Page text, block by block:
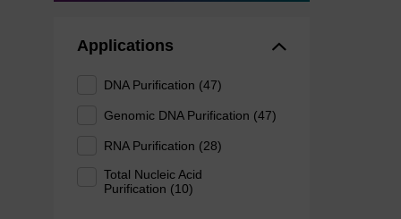
Applications
DNA Purification (47)
Genomic DNA Purification (47)
RNA Purification (28)
Total Nucleic Acid
Purification (10)